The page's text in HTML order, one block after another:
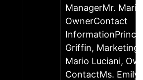
ManagerMr.
OwnerContact
Griffin, Marketing
Mario Luciani,
ContactMs. Emily